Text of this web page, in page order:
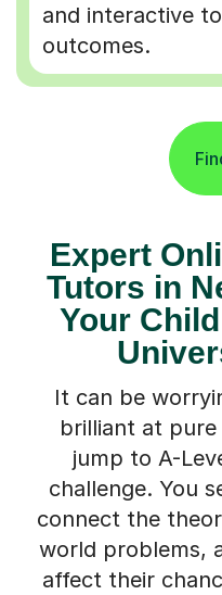
and interactive
outcomes.
Expert
Tutors in
Your
It can be
brilliant at
jump to A-
challenge. You
connect the
world problems,
affect their